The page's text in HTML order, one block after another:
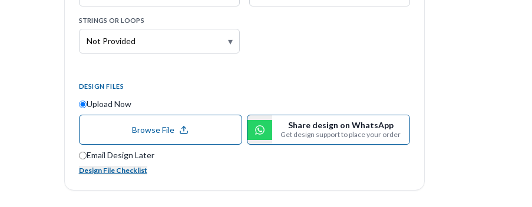
STRINGS OR LOOPS
▾
DESIGN FILES
Upload Now
Browse File Share design on WhatsApp
Get design support to place your order
Email Design Later
Design File Checklist